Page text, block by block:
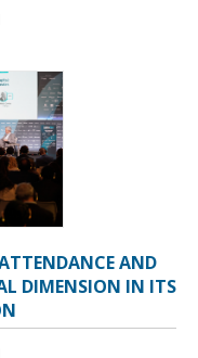
AND
DIMENSION IN ITS